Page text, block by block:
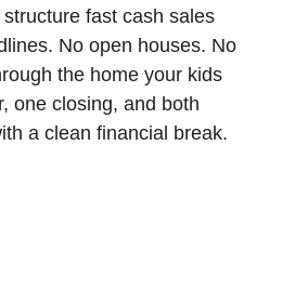
fast cash sales
No open houses. No
the home your kids
one closing, and both
a clean financial break.